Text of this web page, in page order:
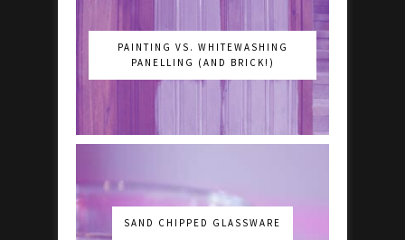
PAINTING VS. WHITEWASHING
PANELLING (AND BRICK!)
SAND CHIPPED GLASSWARE